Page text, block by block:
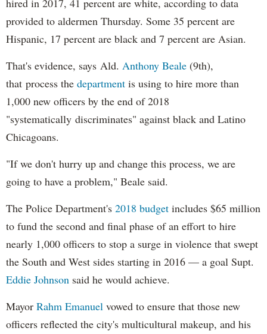
hired in 2017, 41 percent are white, according to data
provided to aldermen Thursday. Some 35 percent are
Hispanic, 17 percent are black and 7 percent are Asian.
That's evidence, says Ald. Anthony Beale (9th),
that process the department is using to hire more than
1,000 new officers by the end of 2018
"systematically discriminates" against black and Latino
Chicagoans.
"If we don't hurry up and change this process, we are
going to have a problem," Beale said.
The Police Department's 2018 budget includes $65 million
to fund the second and final phase of an effort to hire
nearly 1,000 officers to stop a surge in violence that swept
the South and West sides starting in 2016 — a goal Supt.
Eddie Johnson said he would achieve.
Mayor Rahm Emanuel vowed to ensure that those new
officers reflected the city's multicultural makeup, and his